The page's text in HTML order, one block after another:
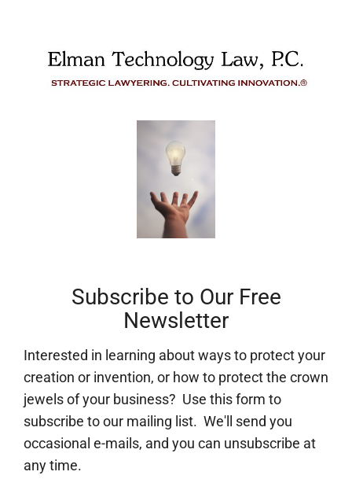
Subscribe to Our Free
Newsletter
Interested in learning about ways to protect your
creation or invention, or how to protect the crown
jewels of your business? Use this form to
subscribe to our mailing list. We'll send you
occasional e-mails, and you can unsubscribe at
any time.